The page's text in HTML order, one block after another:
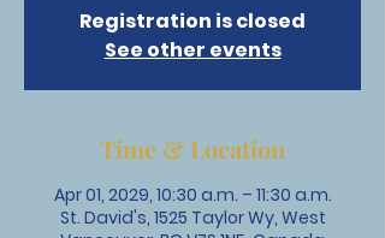
Registration is closed
See other events
Time & Location
Apr 01, 2029, 10:30 a.m. – 11:30 a.m.
St. David's, 1525 Taylor Wy, West